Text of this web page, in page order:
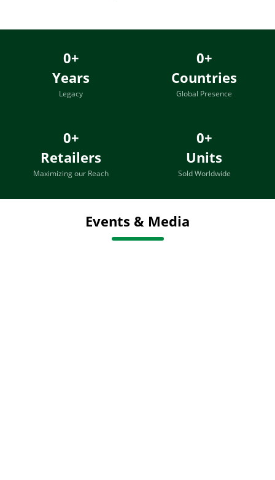
0+
Years
Legacy
0+
Countries
Global Presence
0+
Retailers
Maximizing our Reach
0+
Units
Sold Worldwide
Events & Media